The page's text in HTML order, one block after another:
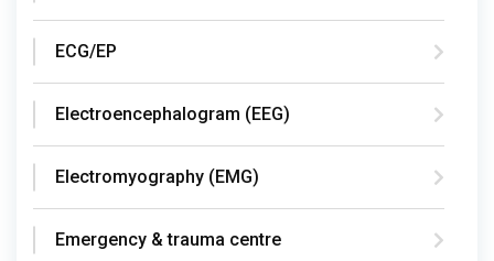
ECG/EP
Electroencephalogram (EEG)
Electromyography (EMG)
Emergency & trauma centre